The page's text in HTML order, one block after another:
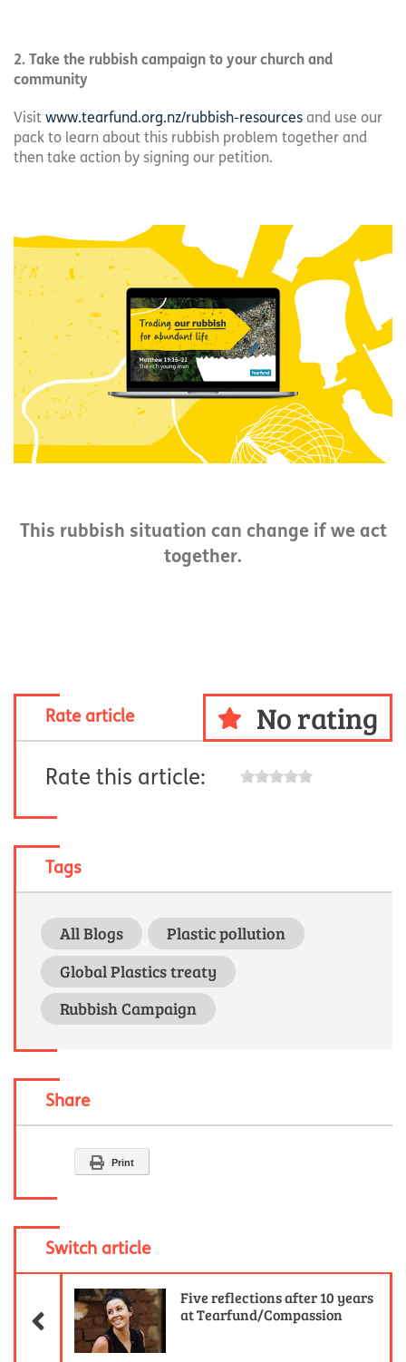
2. Take the rubbish campaign to your church and
community
Visit www.tearfund.org.nz/rubbish-resources and use our
pack to learn about this rubbish problem together and
then take action by signing our petition.
This rubbish situation can change if we act
together.
Rate article No rating
Rate this article:
Tags
All Blogs
Plastic pollution
Global Plastics treaty
Rubbish Campaign
Share
Print
Switch article
Five reflections after 10 years
at Tearfund/Compassion